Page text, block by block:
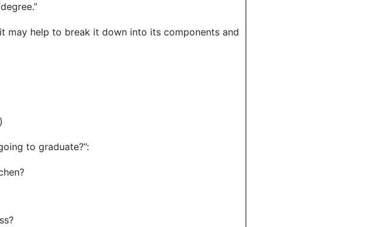
may help to break it down into its components and
to graduate?”: